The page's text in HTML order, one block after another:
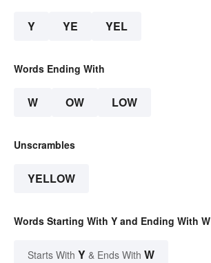
Y YE YEL
Words Ending With
W OW LOW
Unscrambles
YELLOW
Words Starting With Y and Ending With W
Starts With Y & Ends With W